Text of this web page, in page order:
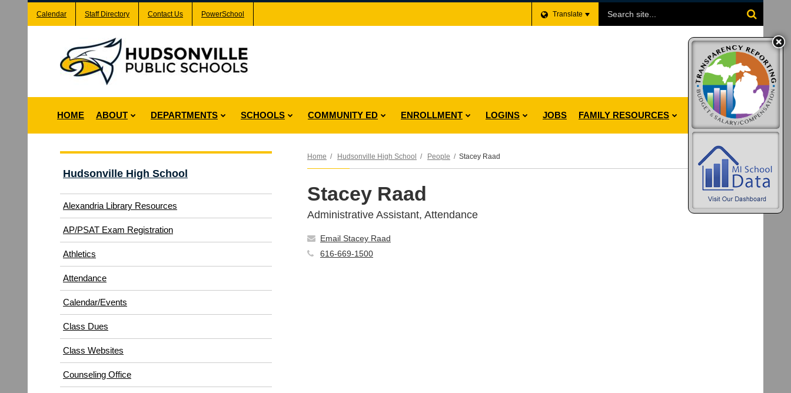
Calendar Staff Directory Contact Us PowerSchool Translate
HOME ABOUT DEPARTMENTS SCHOOLS COMMUNITY ED ENROLLMENT LOGINS JOBS FAMILY RESOURCES
Home Hudsonville High School People Stacey Raad
Stacey Raad
Administrative Assistant, Attendance
Email Stacey Raad
616-669-1500
Hudsonville High School
Alexandria Library Resources
AP/PSAT Exam Registration(opens
in
Athletics
in
new
Attendance
Calendar/Events
Class Dues
Class Websites
Counseling Office